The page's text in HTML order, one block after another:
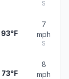
S
93°F
7
mph
S
73°F
8
mph